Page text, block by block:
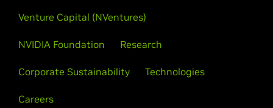
Venture Capital (NVentures)
NVIDIA Foundation Research
Corporate Sustainability Technologies
Careers